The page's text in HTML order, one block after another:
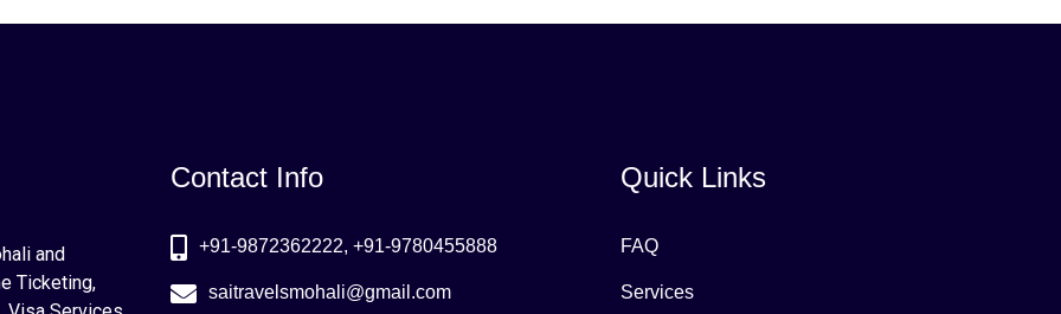
and
Ticketing,
Contact Info
+91-9872362222, +91-9780455888
saitravelsmohali@gmail.com
Quick Links
FAQ
Services